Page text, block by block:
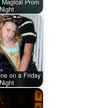
Magical Prom
Night
on a Friday
Night